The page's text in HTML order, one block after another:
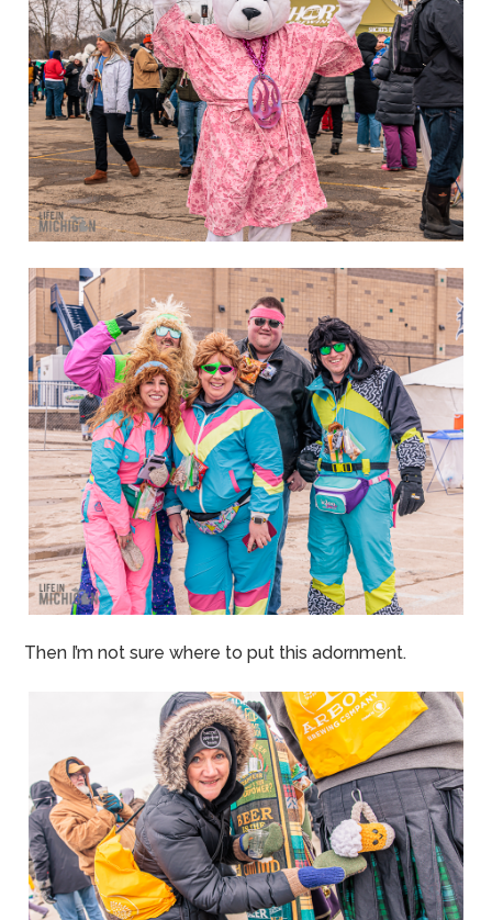
Then I’m not sure where to put this adornment.